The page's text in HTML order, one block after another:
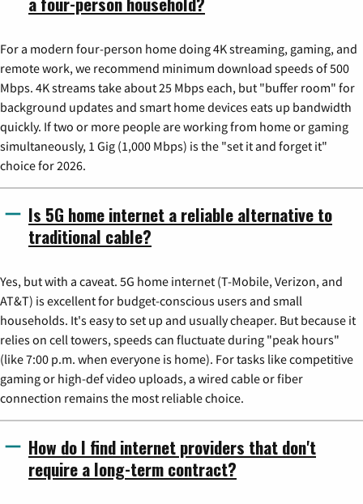
For a modern four-person home doing 4K streaming, gaming, and
remote work, we recommend minimum download speeds of 500
Mbps. 4K streams take about 25 Mbps each, but "buffer room" for
background updates and smart home devices eats up bandwidth
quickly. If two or more people are working from home or gaming
simultaneously, 1 Gig (1,000 Mbps) is the "set it and forget it"
choice for 2026.
Is 5G home internet a reliable alternative to
traditional cable?
Yes, but with a caveat. 5G home internet (T-Mobile, Verizon, and
AT&T) is excellent for budget-conscious users and small
households. It's easy to set up and usually cheaper. But because it
relies on cell towers, speeds can fluctuate during "peak hours"
(like 7:00 p.m. when everyone is home). For tasks like competitive
gaming or high-def video uploads, a wired cable or fiber
connection remains the most reliable choice.
How do I find internet providers that don't
require a long-term contract?